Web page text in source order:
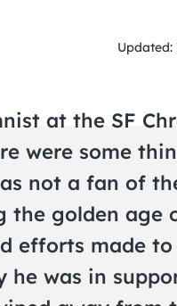
Updated:
at the SF
were some
not a fan of
the golden age
efforts made
he was in